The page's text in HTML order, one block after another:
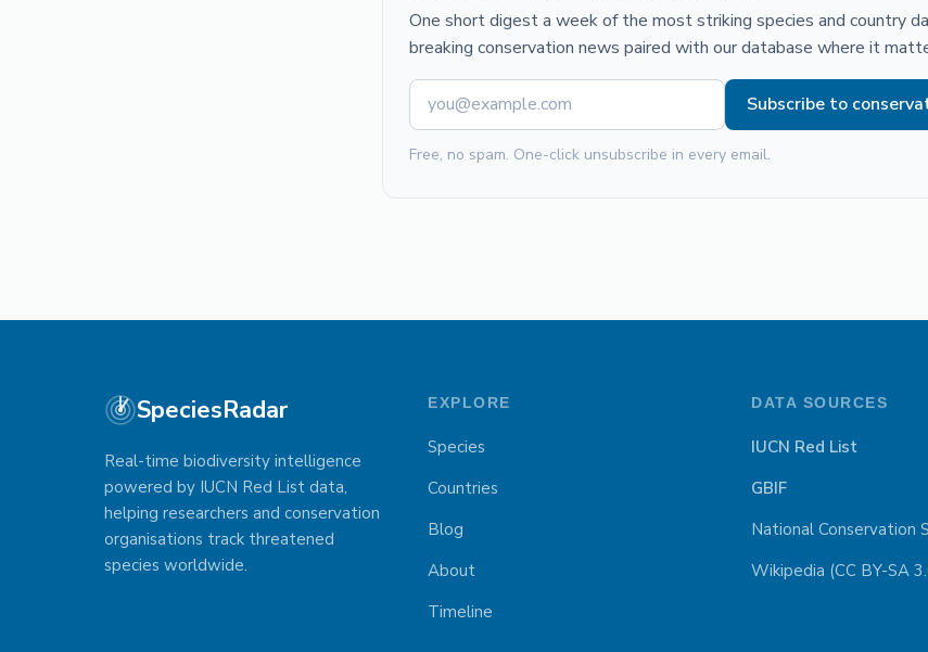
One short digest a week of the most striking species and country
breaking conservation news paired with our database where it
Subscribe to
Free, no spam. One-click unsubscribe in every email.
SpeciesRadar
Real-time biodiversity intelligence
powered by IUCN Red List data,
helping researchers and conservation
organisations track threatened
species worldwide.
EXPLORE
Species
Countries
Blog
About
Timeline
DATA SOURCES
IUCN Red List
GBIF
National Conservation
Wikipedia (CC BY-SA